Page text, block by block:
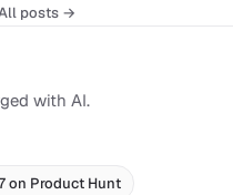
posts →
with AI.
on Product Hunt